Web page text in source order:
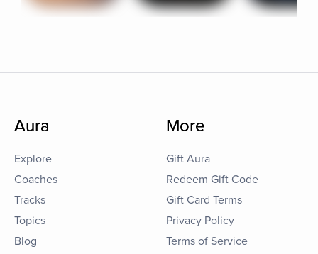
Aura
Explore
Coaches
Tracks
Topics
Blog
More
Gift Aura
Redeem Gift Code
Gift Card Terms
Privacy Policy
Terms of Service